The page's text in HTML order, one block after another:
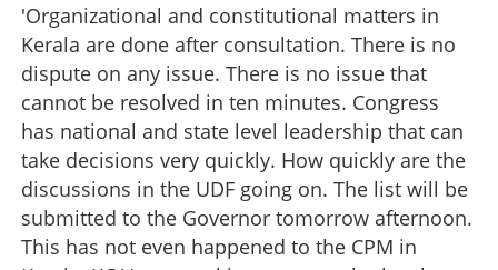
'Organizational and constitutional matters in
Kerala are done after consultation. There is no
dispute on any issue. There is no issue that
cannot be resolved in ten minutes. Congress
has national and state level leadership that can
take decisions very quickly. How quickly are the
discussions in the UDF going on. The list will be
submitted to the Governor tomorrow afternoon.
This has not even happened to the CPM in